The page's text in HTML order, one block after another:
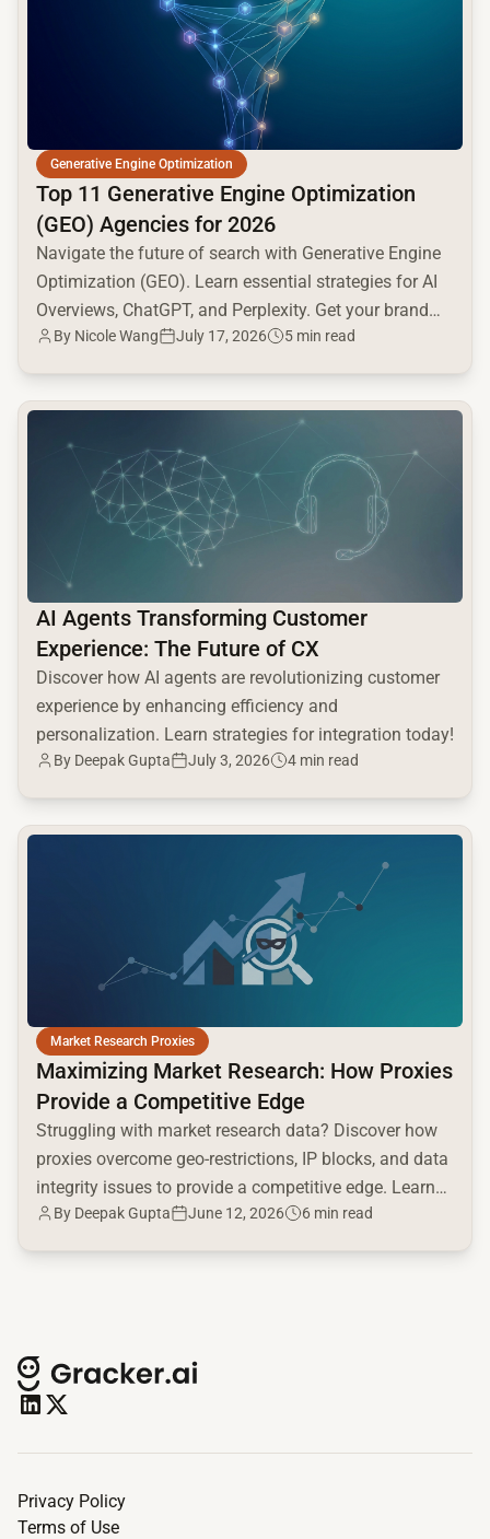
Generative Engine Optimization
Top 11 Generative Engine Optimization
(GEO) Agencies for 2026
Navigate the future of search with Generative Engine
Optimization (GEO). Learn essential strategies for AI
Overviews, ChatGPT, and Perplexity. Get your brand
seen!
By Nicole Wang July 17, 2026 5 min read
AI Agents Transforming Customer
Experience: The Future of CX
Discover how AI agents are revolutionizing customer
experience by enhancing efficiency and
personalization. Learn strategies for integration today!
By Deepak Gupta July 3, 2026 4 min read
common.read_full_article
Market Research Proxies
Maximizing Market Research: How Proxies
Provide a Competitive Edge
Struggling with market research data? Discover how
proxies overcome geo-restrictions, IP blocks, and data
integrity issues to provide a competitive edge. Learn
proxy types & use cases now!
By Deepak Gupta June 12, 2026 6 min read
common.read_full_article
Privacy Policy
Terms of Use